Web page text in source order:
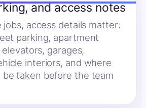
and access notes
jobs, access details matter:
parking, apartment
garages,
interiors, and where
be taken before the team